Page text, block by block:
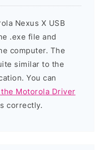
Nexus X USB
.exe file and
computer. The
similar to the
You can
Motorola Driver
correctly.